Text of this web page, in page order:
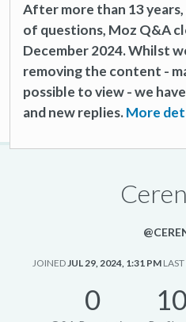
After more than 13
of questions, Moz Q&A
December 2024. Whilst
removing the content -
possible to view - we
and new replies.More
JOINEDJUL 29, 2024, 1:31 PM
0